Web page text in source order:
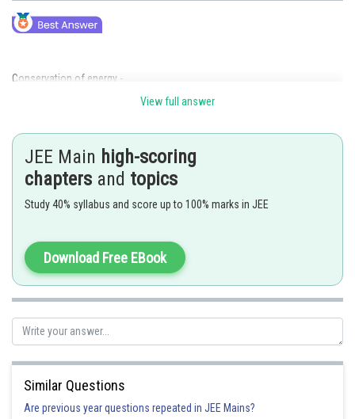
Conservation of energy -
- wherein
View full answer
JEE Main high-scoring
chapters and topics
Study 40% syllabus and score up to 100% marks in JEE
Download Free EBook
Similar Questions
Are previous year questions repeated in JEE Mains?